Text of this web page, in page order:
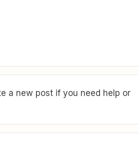
a new post if you need help or